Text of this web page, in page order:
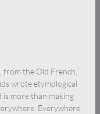
from the Old French,
wrote etymological
more than making
Everywhere